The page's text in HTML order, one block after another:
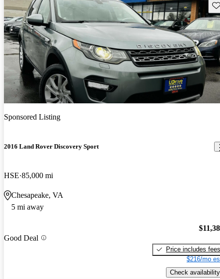
Sponsored Listing
2016 Land Rover Discovery Sport
HSE 85,000 mi
Chesapeake, VA
5 mi away
Good Deal
Price includes fees
$216/mo
Check availability